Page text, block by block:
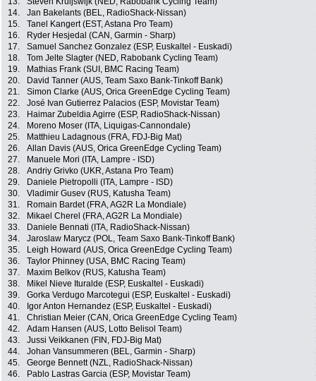
14.
Jan Bakelants (BEL, RadioShack-Nissan)
15.
Tanel Kangert (EST, Astana Pro Team)
16.
Ryder Hesjedal (CAN, Garmin - Sharp)
17.
Samuel Sanchez Gonzalez (ESP, Euskaltel - Euskadi)
18.
Tom Jelte Slagter (NED, Rabobank Cycling Team)
19.
Mathias Frank (SUI, BMC Racing Team)
20.
David Tanner (AUS, Team Saxo Bank-Tinkoff Bank)
21.
Simon Clarke (AUS, Orica GreenEdge Cycling Team)
22.
José Ivan Gutierrez Palacios (ESP, Movistar Team)
23.
Haimar Zubeldia Agirre (ESP, RadioShack-Nissan)
24.
Moreno Moser (ITA, Liquigas-Cannondale)
25.
Matthieu Ladagnous (FRA, FDJ-Big Mat)
26.
Allan Davis (AUS, Orica GreenEdge Cycling Team)
27.
Manuele Mori (ITA, Lampre - ISD)
28.
Andriy Grivko (UKR, Astana Pro Team)
29.
Daniele Pietropolli (ITA, Lampre - ISD)
30.
Vladimir Gusev (RUS, Katusha Team)
31.
Romain Bardet (FRA, AG2R La Mondiale)
32.
Mikael Cherel (FRA, AG2R La Mondiale)
33.
Daniele Bennati (ITA, RadioShack-Nissan)
34.
Jaroslaw Marycz (POL, Team Saxo Bank-Tinkoff Bank)
35.
Leigh Howard (AUS, Orica GreenEdge Cycling Team)
36.
Taylor Phinney (USA, BMC Racing Team)
37.
Maxim Belkov (RUS, Katusha Team)
38.
Mikel Nieve Ituralde (ESP, Euskaltel - Euskadi)
39.
Gorka Verdugo Marcotegui (ESP, Euskaltel - Euskadi)
40.
Igor Anton Hernandez (ESP, Euskaltel - Euskadi)
41.
Christian Meier (CAN, Orica GreenEdge Cycling Team)
42.
Adam Hansen (AUS, Lotto Belisol Team)
43.
Jussi Veikkanen (FIN, FDJ-Big Mat)
44.
Johan Vansummeren (BEL, Garmin - Sharp)
45.
George Bennett (NZL, RadioShack-Nissan)
46.
Pablo Lastras Garcia (ESP, Movistar Team)